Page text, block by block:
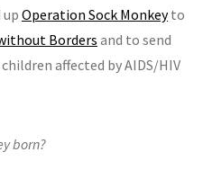
up Operation Sock Monkeyto
Bordersand to send
affected by AIDS/HIV
born?